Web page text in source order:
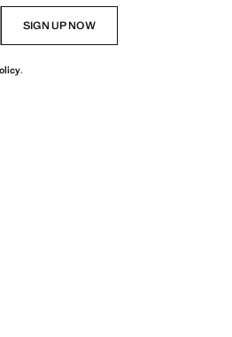
SIGN UP NOW
.